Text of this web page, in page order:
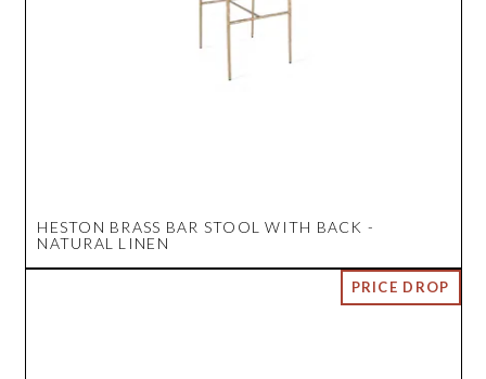
HESTON BRASS BAR STOOL WITH BACK -
NATURAL LINEN